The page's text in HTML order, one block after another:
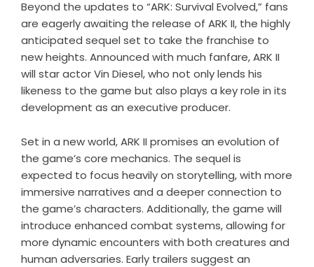
Beyond the updates to “ARK: Survival Evolved,” fans
are eagerly awaiting the release of ARK II, the highly
anticipated sequel set to take the franchise to
new heights. Announced with much fanfare, ARK II
will star actor Vin Diesel, who not only lends his
likeness to the game but also plays a key role in its
development as an executive producer.
Set in a new world, ARK II promises an evolution of
the game’s core mechanics. The sequel is
expected to focus heavily on storytelling, with more
immersive narratives and a deeper connection to
the game’s characters. Additionally, the game will
introduce enhanced combat systems, allowing for
more dynamic encounters with both creatures and
human adversaries. Early trailers suggest an